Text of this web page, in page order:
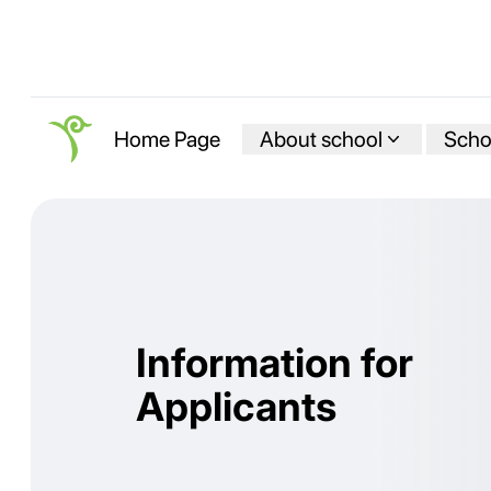
Home Page About school
Information for
Applicants